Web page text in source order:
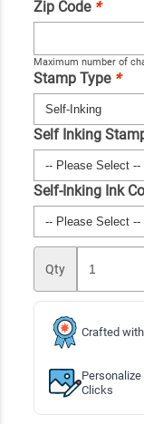
Zip Code *
Maximum number of
Stamp Type *
Self Inking
Self-Inking Ink
Qty
Crafted
Personalize
Clicks